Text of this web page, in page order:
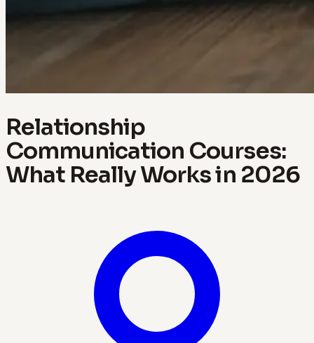
Relationship
Communication Courses:
What Really Works in 2026